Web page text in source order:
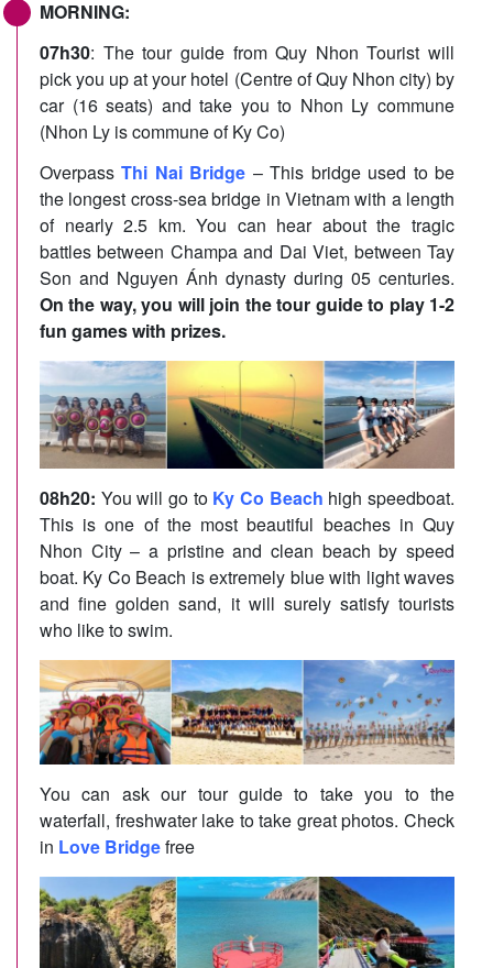
MORNING:
07h30: The tour guide from Quy Nhon Tourist will
pick you up at your hotel (Centre of Quy Nhon city) by
car (16 seats) and take you to Nhon Ly commune
(Nhon Ly is commune of Ky Co)
OverpassThi Nai Bridge – This bridge used to be
the longest cross-sea bridge in Vietnam with a length
of nearly 2.5 km. You can hear about the tragic
battles between Champa and Dai Viet, between Tay
Son and Nguyen Ánh dynasty during 05 centuries.
On the way, you will join the tour guide to play 1-2
fun games with prizes.
08h20: You will go to Ky Co Beach high speedboat.
This is one of the most beautiful beaches in Quy
Nhon City – a pristine and clean beach by speed
boat. Ky Co Beach is extremely blue with light waves
and fine golden sand, it will surely satisfy tourists
who like to swim.
You can ask our tour guide to take you to the
waterfall, freshwater lake to take great photos. Check
in Love Bridgefree